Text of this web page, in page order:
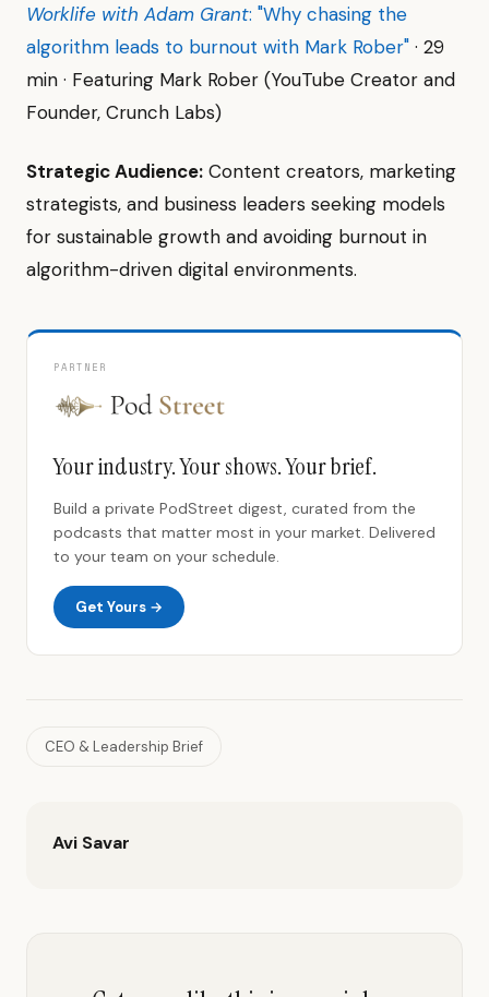
Worklife with Adam Grant: "Why chasing the
algorithm leads to burnout with Mark Rober" · 29
min · Featuring Mark Rober (YouTube Creator and
Founder, Crunch Labs)
Strategic Audience: Content creators, marketing
strategists, and business leaders seeking models
for sustainable growth and avoiding burnout in
algorithm-driven digital environments.
PARTNER
Your industry. Your shows. Your brief.
Build a private PodStreet digest, curated from the
podcasts that matter most in your market. Delivered
to your team on your schedule.
Get Yours →
CEO & Leadership Brief
Avi Savar